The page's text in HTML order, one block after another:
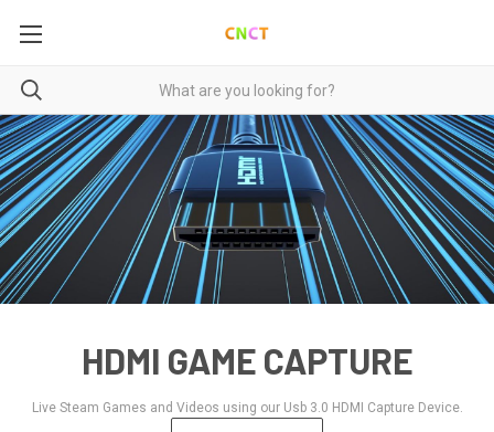
HDMI GAME CAPTURE
Live Steam Games and Videos using our Usb 3.0 HDMI Capture Device.